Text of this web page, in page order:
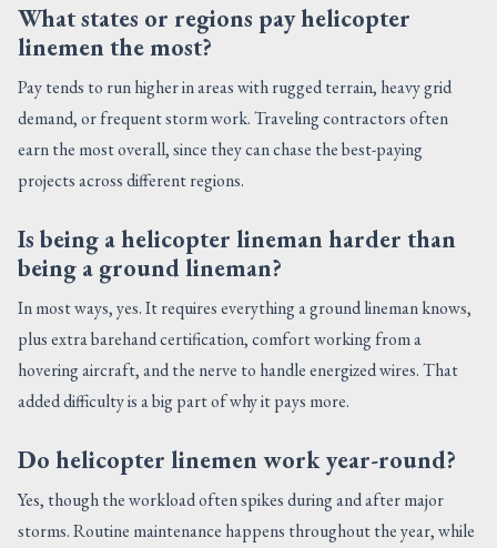
What states or regions pay helicopter
linemen the most?
Pay tends to run higher in areas with rugged terrain, heavy grid
demand, or frequent storm work. Traveling contractors often
earn the most overall, since they can chase the best-paying
projects across different regions.
Is being a helicopter lineman harder than
being a ground lineman?
In most ways, yes. It requires everything a ground lineman knows,
plus extra barehand certification, comfort working from a
hovering aircraft, and the nerve to handle energized wires. That
added difficulty is a big part of why it pays more.
Do helicopter linemen work year-round?
Yes, though the workload often spikes during and after major
storms. Routine maintenance happens throughout the year, while